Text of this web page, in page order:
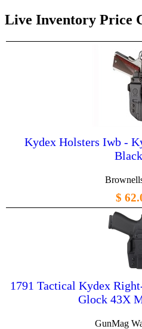
Live Inventory Price
Kydex Holsters Iwb -
$
1791 Tactical Kydex
Glock 43X
GunMag